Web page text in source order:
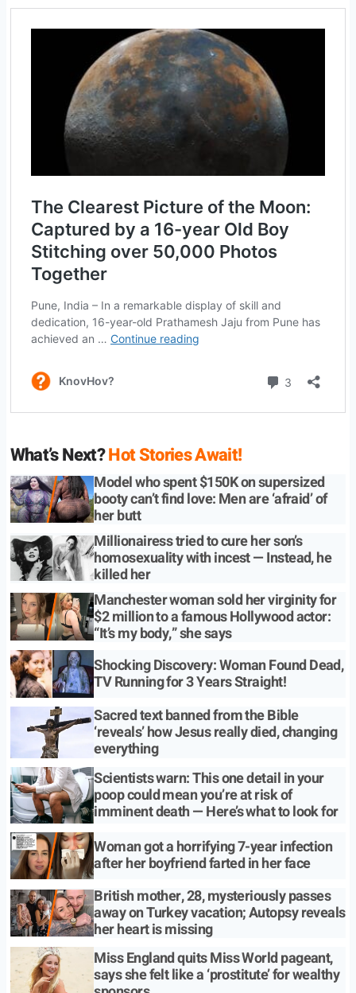
What’s Next?Hot Stories Await!
Model who spent $150K on supersized
booty can’t find love: Men are ‘afraid’ of
her butt
Millionairess tried to cure her son’s
homosexuality with incest — Instead, he
killed her
Manchester woman sold her virginity for
$2 million to a famous Hollywood actor:
“It’s my body,” she says
Shocking Discovery: Woman Found Dead,
TV Running for 3 Years Straight!
Sacred text banned from the Bible
‘reveals’ how Jesus really died, changing
everything
Scientists warn: This one detail in your
poop could mean you’re at risk of
imminent death — Here’s what to look for
Woman got a horrifying 7-year infection
after her boyfriend farted in her face
British mother, 28, mysteriously passes
away on Turkey vacation; Autopsy reveals
her heart is missing
Miss England quits Miss World pageant,
says she felt like a ‘prostitute’ for wealthy